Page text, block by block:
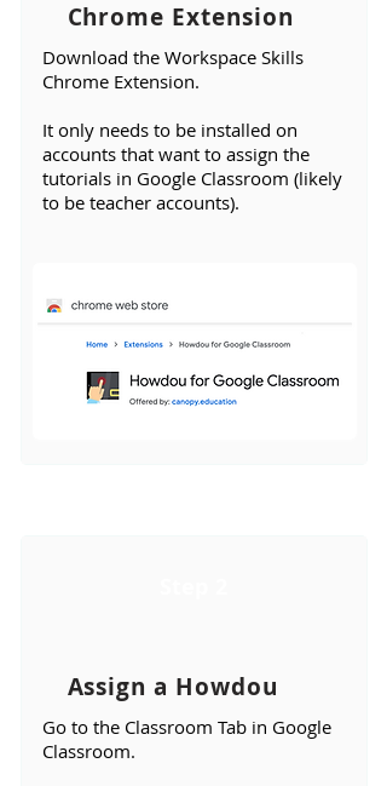
Chrome Extension
Download the Workspace Skills
Chrome Extension.
It only needs to be installed on
accounts that want to assign the
tutorials in Google Classroom (likely
to be teacher accounts).
Assign a Howdou
Go to the Classroom Tab in Google
Classroom.